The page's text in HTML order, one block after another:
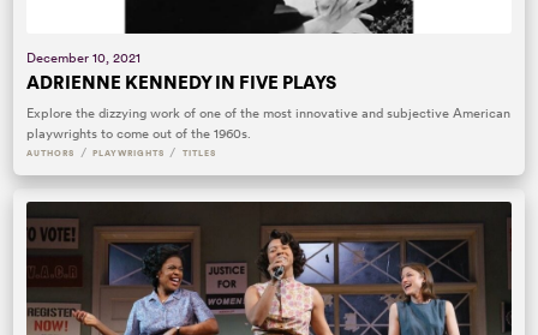
December 10, 2021
ADRIENNE KENNEDY IN FIVE PLAYS
Explore the dizzying work of one of the most innovative and subjective American
playwrights to come out of the 1960s.
AUTHORS / PLAYWRIGHTS / TITLES